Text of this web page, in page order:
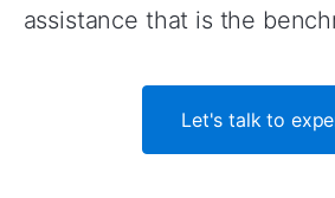
assistance that is the
Let's talk to